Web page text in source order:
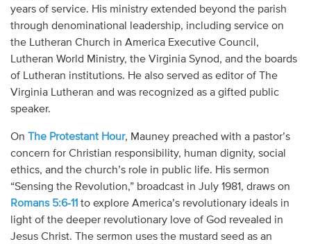
years of service. His ministry extended beyond the parish
through denominational leadership, including service on
the Lutheran Church in America Executive Council,
Lutheran World Ministry, the Virginia Synod, and the boards
of Lutheran institutions. He also served as editor of The
Virginia Lutheran and was recognized as a gifted public
speaker.
On The Protestant Hour, Mauney preached with a pastor’s
concern for Christian responsibility, human dignity, social
ethics, and the church’s role in public life. His sermon
“Sensing the Revolution,” broadcast in July 1981, draws on
Romans 5:6-11 to explore America’s revolutionary ideals in
light of the deeper revolutionary love of God revealed in
Jesus Christ. The sermon uses the mustard seed as an